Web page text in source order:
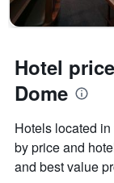
Hotel
Dome
Hotels located
by price and
and best value